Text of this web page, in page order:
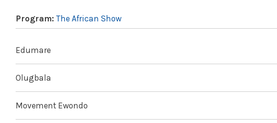
Program: The African Show
Edumare
Olugbala
Movement Ewondo